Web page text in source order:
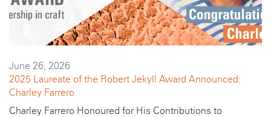
June 26, 2026
2025 Laureate of the Robert Jekyll Award Announced:
Charley Farrero
Charley Farrero Honoured for His Contributions to